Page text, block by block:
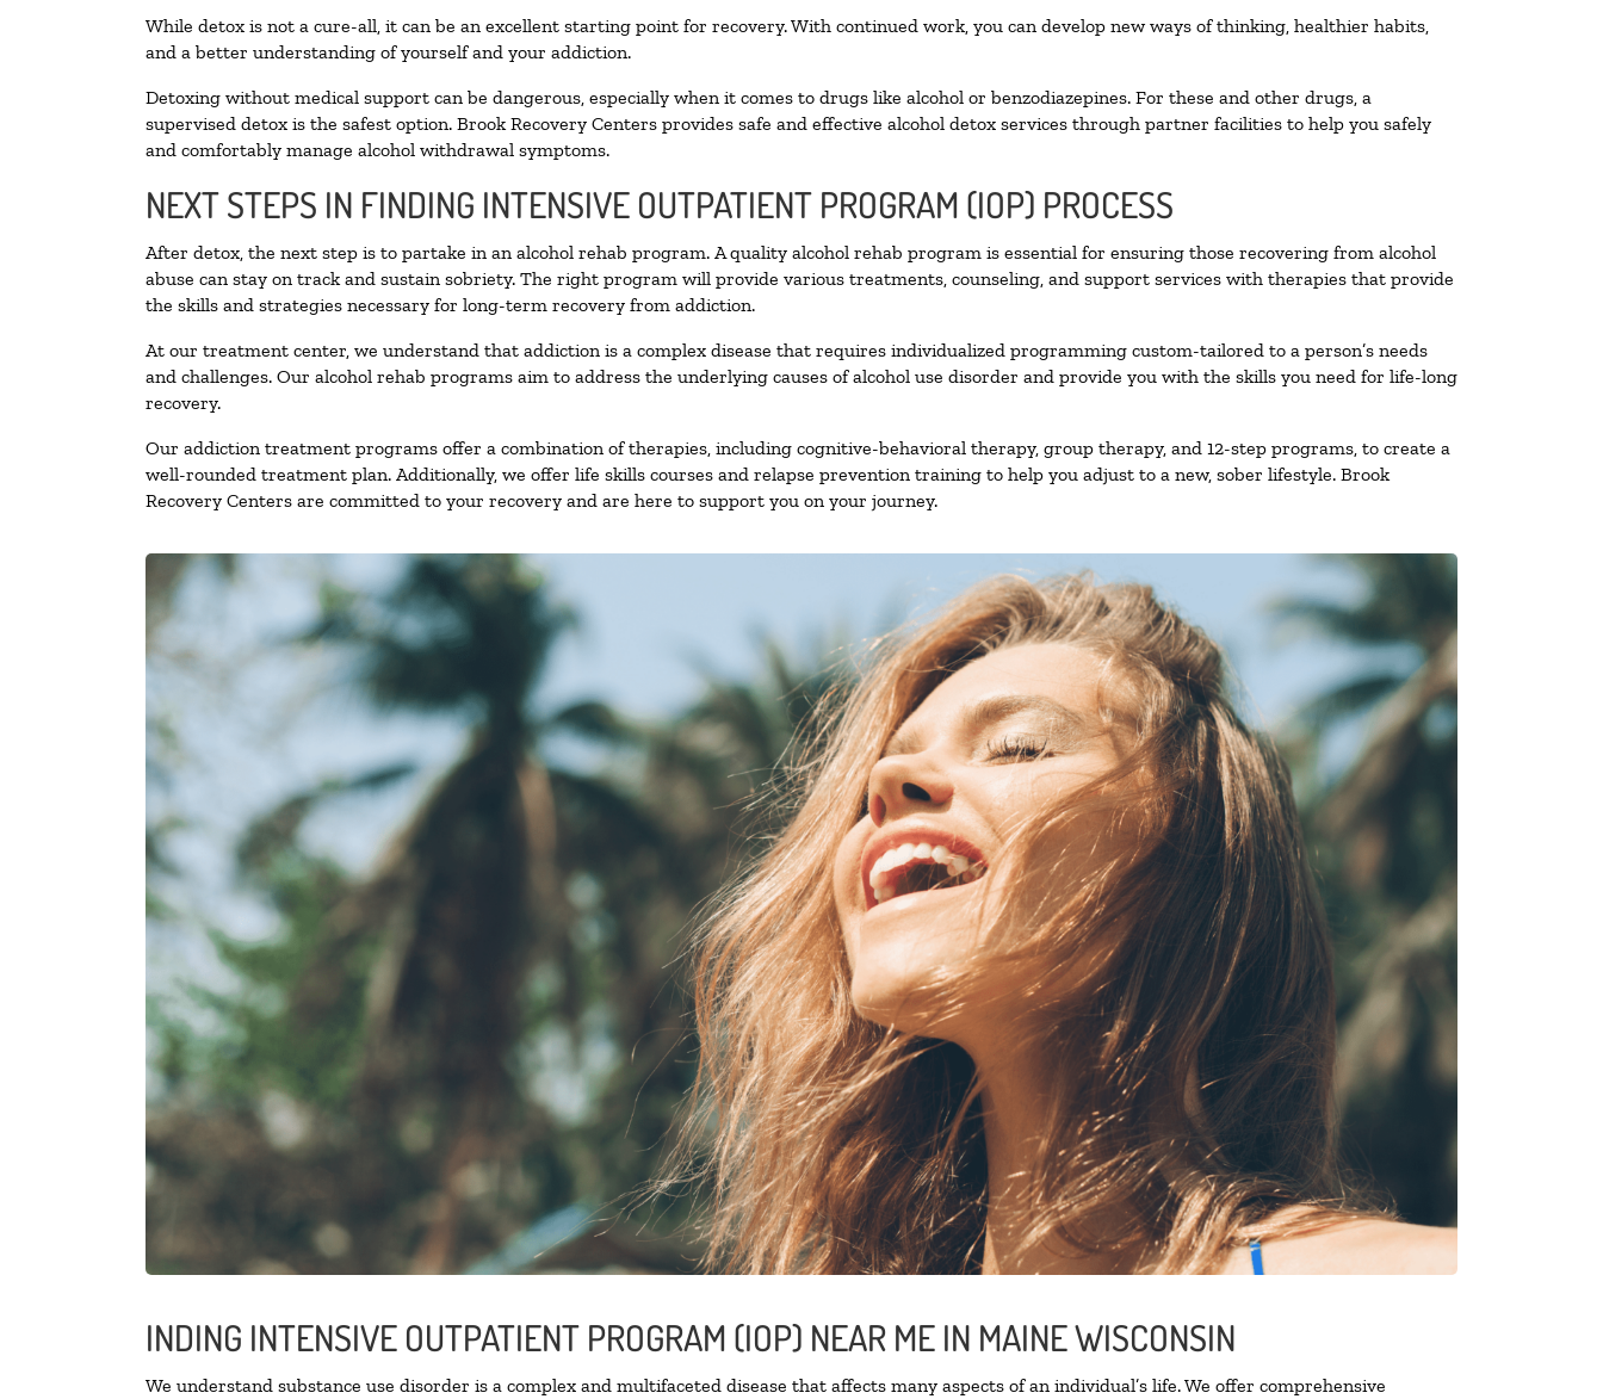
While detox is not a cure-all, it can be an excellent starting point for recovery. With continued work, you can develop new ways of thinking, healthier habits,
and a better understanding of yourself and your addiction.
Detoxing without medical support can be dangerous, especially when it comes to drugs like alcohol or benzodiazepines. For these and other drugs, a
supervised detox is the safest option. Brook Recovery Centers provides safe and effective alcohol detox services through partner facilities to help you safely
and comfortably manage alcohol withdrawal symptoms.
NEXT STEPS IN FINDING INTENSIVE OUTPATIENT PROGRAM (IOP) PROCESS
After detox, the next step is to partake in an alcohol rehab program. A quality alcohol rehab program is essential for ensuring those recovering from alcohol
abuse can stay on track and sustain sobriety. The right program will provide various treatments, counseling, and support services with therapies that provide
the skills and strategies necessary for long-term recovery from addiction.
At our treatment center, we understand that addiction is a complex disease that requires individualized programming custom-tailored to a person’s needs
and challenges. Our alcohol rehab programs aim to address the underlying causes of alcohol use disorder and provide you with the skills you need for life-long
recovery.
Our addiction treatment programs offer a combination of therapies, including cognitive-behavioral therapy, group therapy, and 12-step programs, to create a
well-rounded treatment plan. Additionally, we offer life skills courses and relapse prevention training to help you adjust to a new, sober lifestyle. Brook
Recovery Centers are committed to your recovery and are here to support you on your journey.
INDING INTENSIVE OUTPATIENT PROGRAM (IOP) NEAR ME IN MAINE WISCONSIN
We understand substance use disorder is a complex and multifaceted disease that affects many aspects of an individual’s life. We offer comprehensive